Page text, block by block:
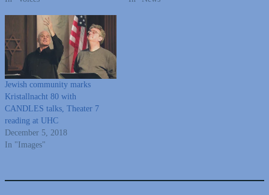
Jewish community marks
Kristallnacht 80 with
CANDLES talks, Theater 7
reading at UHC
December 5, 2018
In "Images"